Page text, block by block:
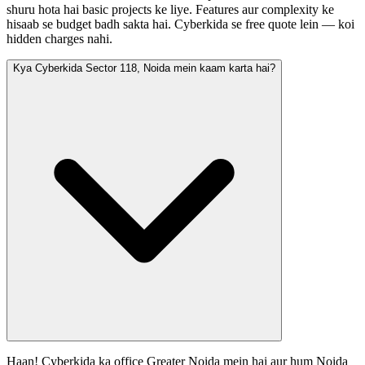
shuru hota hai basic projects ke liye. Features aur complexity ke
hisaab se budget badh sakta hai. Cyberkida se free quote lein — koi
hidden charges nahi.
Kya Cyberkida Sector 118, Noida mein kaam karta hai?
Haan! Cyberkida ka office Greater Noida mein hai aur hum Noida